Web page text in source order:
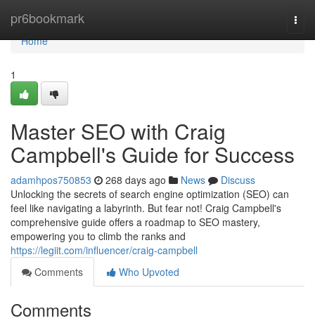
pr6bookmark
Home
Home
1
Master SEO with Craig
Campbell's Guide for Success
adamhpos750853 268 days ago News
Discuss
Unlocking the secrets of search engine optimization (SEO) can
feel like navigating a labyrinth. But fear not! Craig Campbell's
comprehensive guide offers a roadmap to SEO mastery,
empowering you to climb the ranks and
https://legiit.com/influencer/craig-campbell
Comments
Who Upvoted
Comments